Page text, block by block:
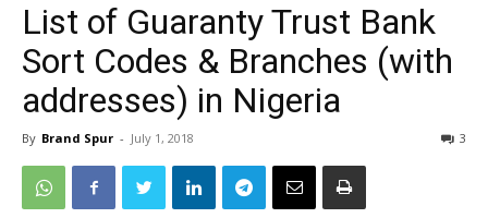
List of Guaranty Trust Bank
Sort Codes & Branches (with
addresses) in Nigeria
By Brand Spur - July 1, 2018 3